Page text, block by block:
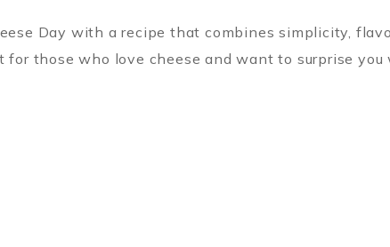
Day with a recipe that combines simplicity,
those who love cheese and want to surprise